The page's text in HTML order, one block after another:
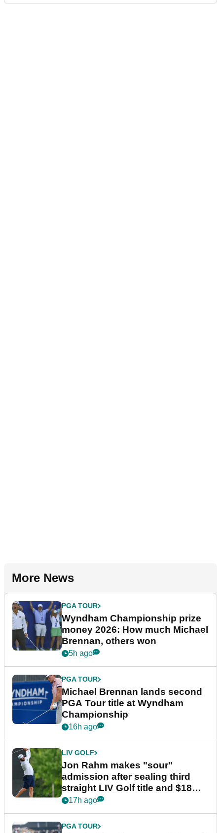
More News
PGA TOUR
Wyndham Championship prize
money 2026: How much Michael
Brennan, others won
5h ago
PGA TOUR
Michael Brennan lands second
PGA Tour title at Wyndham
Championship
16h ago
LIV GOLF
Jon Rahm makes "sour"
admission after sealing third
straight LIV Golf title and $18m
bonus
17h ago
PGA TOUR